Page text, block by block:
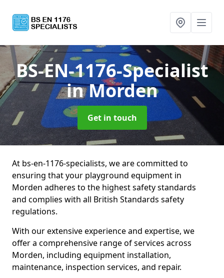
BS-EN-1176-Specialist
in Morden
Get in touch
At bs-en-1176-specialists, we are committed to
ensuring that your playground equipment in
Morden adheres to the highest safety standards
and complies with all British Standards safety
regulations.
With our extensive experience and expertise, we
offer a comprehensive range of services across
Morden, including equipment installation,
maintenance, inspection services, and repair.